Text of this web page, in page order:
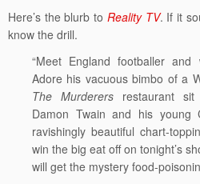
Here’s the blurb to Reality TV. If it
know the drill.
“Meet England footballer
Adore his vacuous bimbo of a
The Murderers restaurant sit
Damon Twain and his young
ravishingly beautiful chart-
win the big eat off on tonight’s
will get the mystery food-